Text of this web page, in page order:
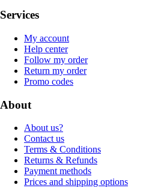
Services
My account
Help center
Follow my order
Return my order
Promo codes
About
About us?
Contact us
Terms & Conditions
Returns & Refunds
Payment methods
Prices and shipping options